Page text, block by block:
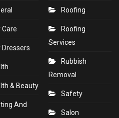
Care
Dressers
& Beauty
And
Roofing
Roofing
Services
Rubbish
Removal
Safety
Salon